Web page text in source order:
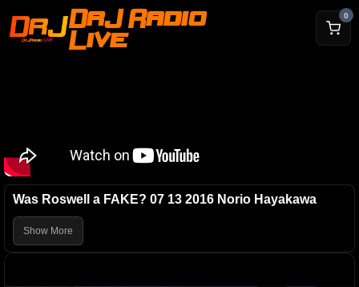
DrJ Radio
Live
0
Was Roswell a FAKE? 07 13 2016 Norio Hayakawa
Show More